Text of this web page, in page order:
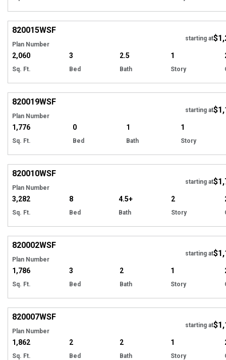
EXCLUSIVE
820015WSF
Plan Number
starting at
2,060
Sq. Ft.
3
Bed
2.5
Bath
1
Story
EXCLUSIVE
820019WSF
Plan Number
starting at
1,776
Sq. Ft.
0
Bed
1
Bath
1
Story
EXCLUSIVE
820010WSF
Plan Number
starting at
3,282
Sq. Ft.
8
Bed
4.5+
Bath
2
Story
EXCLUSIVE
820002WSF
Plan Number
starting at
1,786
Sq. Ft.
3
Bed
2
Bath
1
Story
EXCLUSIVE
820007WSF
Plan Number
starting at
1,862
Sq. Ft.
2
Bed
2
Bath
1
Story